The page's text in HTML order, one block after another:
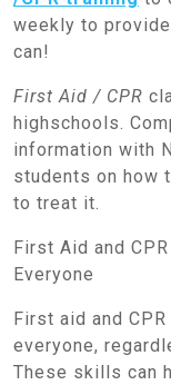
weekly to
can!
First Aid / CPR
highschools.
information with
students on how
to treat it.
First Aid and
Everyone
First aid and
everyone,
These skills can